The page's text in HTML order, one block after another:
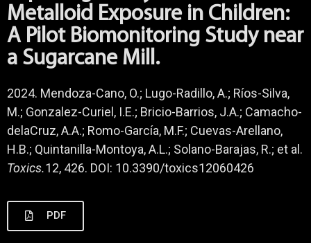
Metalloid Exposure in Children:
A Pilot Biomonitoring Study near
a Sugarcane Mill.
2024. Mendoza-Cano, O.; Lugo-Radillo, A.; Ríos-Silva,
M.; Gonzalez-Curiel, I.E.; Bricio-Barrios, J.A.; Camacho-
delaCruz, A.A.; Romo-García, M.F.; Cuevas-Arellano,
H.B.; Quintanilla-Montoya, A.L.; Solano-Barajas, R.; et al.
Toxics.12, 426. DOI: 10.3390/toxics12060426
PDF